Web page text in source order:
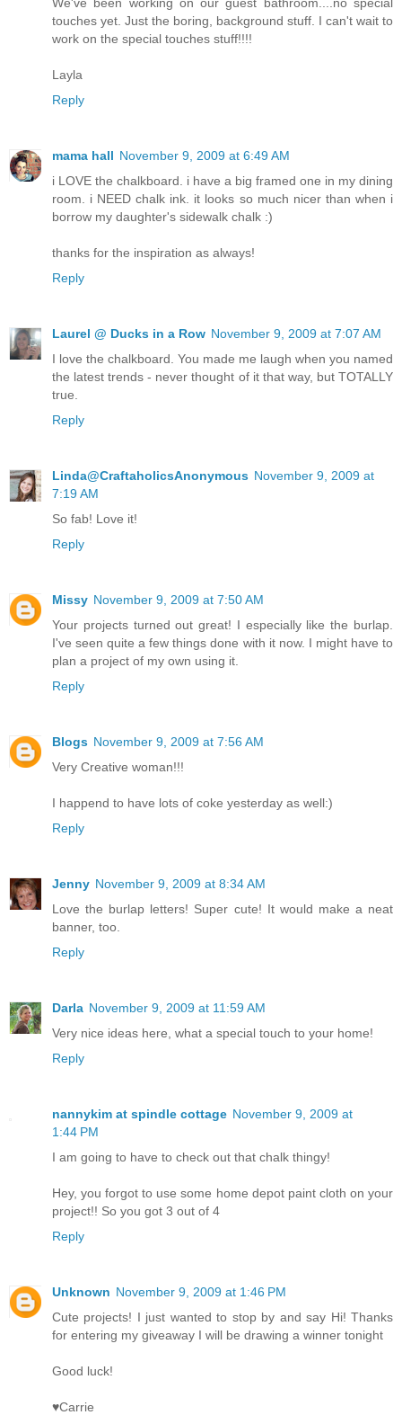
touches yet. Just the boring, background stuff. I can't wait to
work on the special touches stuff!!!!
Layla
Reply
mama hall November 9, 2009 at 6:49 AM
i LOVE the chalkboard. i have a big framed one in my dining
room. i NEED chalk ink. it looks so much nicer than when i
borrow my daughter's sidewalk chalk :)
thanks for the inspiration as always!
Reply
Laurel @ Ducks in a Row November 9, 2009 at 7:07 AM
I love the chalkboard. You made me laugh when you named
the latest trends - never thought of it that way, but TOTALLY
true.
Reply
Linda@CraftaholicsAnonymous November 9, 2009 at
7:19 AM
So fab! Love it!
Reply
Missy November 9, 2009 at 7:50 AM
Your projects turned out great! I especially like the burlap.
I've seen quite a few things done with it now. I might have to
plan a project of my own using it.
Reply
Blogs November 9, 2009 at 7:56 AM
Very Creative woman!!!
I happend to have lots of coke yesterday as well:)
Reply
Jenny November 9, 2009 at 8:34 AM
Love the burlap letters! Super cute! It would make a neat
banner, too.
Reply
Darla November 9, 2009 at 11:59 AM
Very nice ideas here, what a special touch to your home!
Reply
nannykim at spindle cottage November 9, 2009 at
1:44 PM
I am going to have to check out that chalk thingy!
Hey, you forgot to use some home depot paint cloth on your
project!! So you got 3 out of 4
Reply
Unknown November 9, 2009 at 1:46 PM
Cute projects! I just wanted to stop by and say Hi! Thanks
for entering my giveaway I will be drawing a winner tonight
Good luck!
♥Carrie